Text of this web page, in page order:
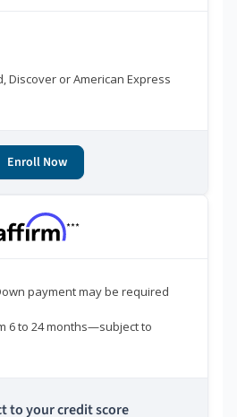
Discover or American Express
Enroll Now
***
payment may be required
6 to 24 months—subject to
to your credit score